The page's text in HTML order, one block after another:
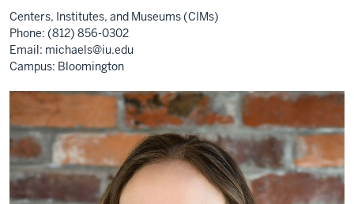
Centers, Institutes, and Museums (CIMs)
Phone: (812) 856-0302
Email: michaels@iu.edu
Campus: Bloomington